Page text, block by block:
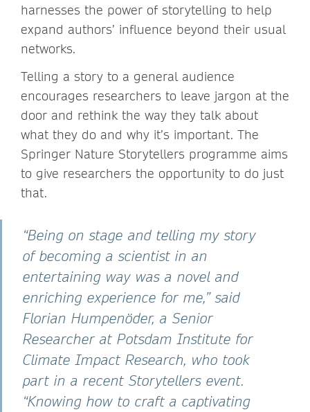
harnesses the power of storytelling to help
expand authors’ influence beyond their usual
networks.
Telling a story to a general audience
encourages researchers to leave jargon at the
door and rethink the way they talk about
what they do and why it’s important. The
Springer Nature Storytellers programme aims
to give researchers the opportunity to do just
that.
“Being on stage and telling my story
of becoming a scientist in an
entertaining way was a novel and
enriching experience for me,” said
Florian Humpenöder, a Senior
Researcher at Potsdam Institute for
Climate Impact Research, who took
part in a recent Storytellers event.
“Knowing how to craft a captivating